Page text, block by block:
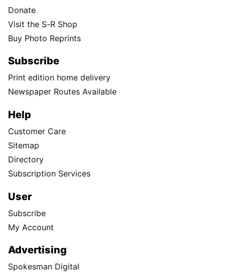
Donate
Visit the S-R Shop
Buy Photo Reprints
Subscribe
Print edition home delivery
Newspaper Routes Available
Help
Customer Care
Sitemap
Directory
Subscription Services
User
Subscribe
My Account
Advertising
Spokesman Digital